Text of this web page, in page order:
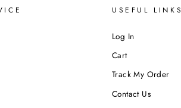
USEFUL LINKS
Log In
Cart
Track My Order
Contact Us